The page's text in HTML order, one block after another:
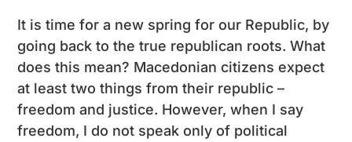
It is time for a new spring for our Republic, by
going back to the true republican roots. What
does this mean? Macedonian citizens expect
at least two things from their republic –
freedom and justice. However, when I say
freedom, I do not speak only of political